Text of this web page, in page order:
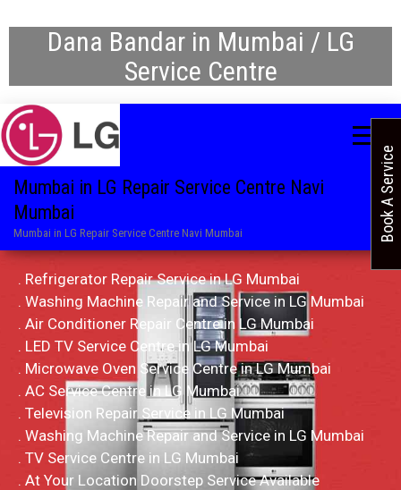
Dana Bandar in Mumbai / LG
Service Centre
Mumbai in LG Repair Service Centre Navi
Mumbai
Mumbai in LG Repair Service Centre Navi Mumbai
. Refrigerator Repair Service in LG Mumbai
. Washing Machine Repair and Service in LG Mumbai
. Air Conditioner Repair Centre in LG Mumbai
. LED TV Service Centre in LG Mumbai
. Microwave Oven Service Centre in LG Mumbai
. AC Service Centre in LG Mumbai
. Television Repair Service in LG Mumbai
. Washing Machine Repair and Service in LG Mumbai
. TV Service Centre in LG Mumbai
. At Your Location Doorstep Service Available
Book A Service